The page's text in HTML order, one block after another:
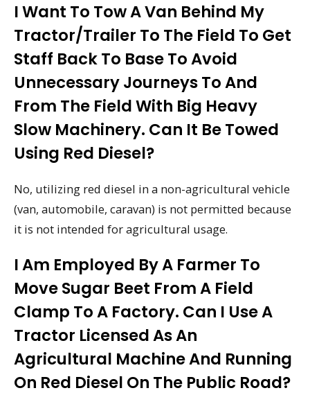
I Want To Tow A Van Behind My
Tractor/trailer To The Field To Get
Staff Back To Base To Avoid
Unnecessary Journeys To And
From The Field With Big Heavy
Slow Machinery. Can It Be Towed
Using Red Diesel?
No, utilizing red diesel in a non-agricultural vehicle
(van, automobile, caravan) is not permitted because
it is not intended for agricultural usage.
I Am Employed By A Farmer To
Move Sugar Beet From A Field
Clamp To A Factory. Can I Use A
Tractor Licensed As An
Agricultural Machine And Running
On Red Diesel On The Public Road?